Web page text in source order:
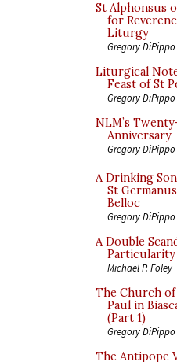
St Alphonsus
for
Liturgy
Gregory DiPippo
Liturgical
Feast of St
Gregory DiPippo
NLM’s
Anniversary
Gregory DiPippo
A Drinking
St
Belloc
Gregory DiPippo
A Double
Particularity
Michael P. Foley
The Church of
Paul in
(Part 1)
Gregory DiPippo
The Antipope